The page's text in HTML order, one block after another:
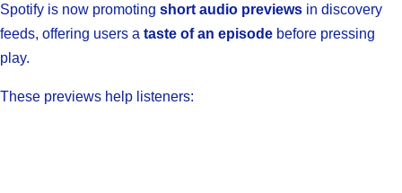
Spotify is now promoting short audio previews in discovery
feeds, offering users a taste of an episode before pressing
play.
These previews help listeners: